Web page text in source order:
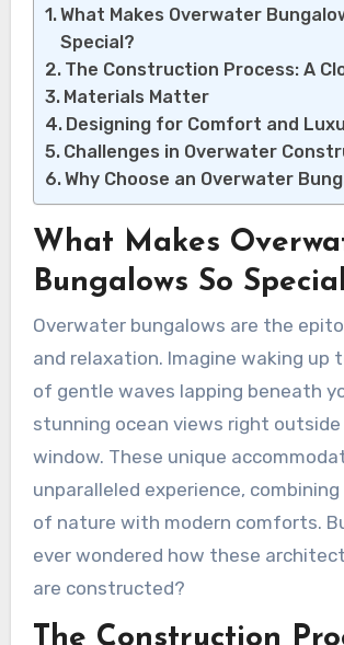
What Makes Overwater
Special?
The Construction Process: A
Materials Matter
Designing for Comfort and
Challenges in Overwater
Why Choose an Overwater
What Makes
Bungalows So
Overwater bungalows are the epitome of luxury
and relaxation. Imagine waking up
of gentle waves lapping beneath
stunning ocean views right outside
window. These unique
unparalleled experience,
of nature with modern comforts.
ever wondered how these
are constructed?
The Construction